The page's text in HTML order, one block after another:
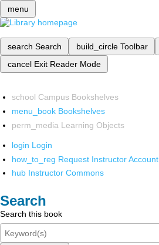
menu
search Search build_circle Toolbar
cancel Exit Reader Mode
school Campus Bookshelves
menu_book Bookshelves
perm_media Learning Objects
login Login
how_to_reg Request Instructor Account
hub Instructor Commons
Search
Search this book